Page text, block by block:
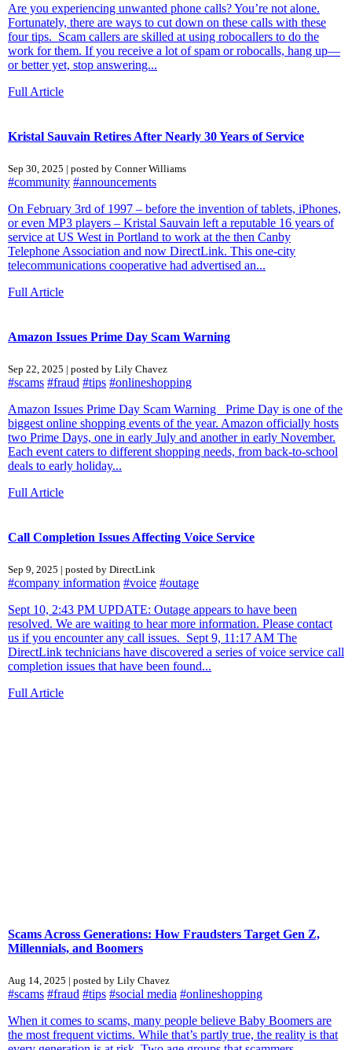
Are you experiencing unwanted phone calls? You’re not alone.
Fortunately, there are ways to cut down on these calls with these
four tips. Scam callers are skilled at using robocallers to do the
work for them. If you receive a lot of spam or robocalls, hang up—
or better yet, stop answering...
Full Article
Kristal Sauvain Retires After Nearly 30 Years of Service
Sep 30, 2025 | posted by Conner Williams
#community #announcements
On February 3rd of 1997 – before the invention of tablets, iPhones,
or even MP3 players – Kristal Sauvain left a reputable 16 years of
service at US West in Portland to work at the then Canby
Telephone Association and now DirectLink. This one-city
telecommunications cooperative had advertised an...
Full Article
Amazon Issues Prime Day Scam Warning
Sep 22, 2025 | posted by Lily Chavez
#scams #fraud #tips #onlineshopping
Amazon Issues Prime Day Scam Warning Prime Day is one of the
biggest online shopping events of the year. Amazon officially hosts
two Prime Days, one in early July and another in early November.
Each event caters to different shopping needs, from back-to-school
deals to early holiday...
Full Article
Call Completion Issues Affecting Voice Service
Sep 9, 2025 | posted by DirectLink
#company information #voice #outage
Sept 10, 2:43 PM UPDATE: Outage appears to have been
resolved. We are waiting to hear more information. Please contact
us if you encounter any call issues. Sept 9, 11:17 AM The
DirectLink technicians have discovered a series of voice service call
completion issues that have been found...
Full Article
Scams Across Generations: How Fraudsters Target Gen Z,
Millennials, and Boomers
Aug 14, 2025 | posted by Lily Chavez
#scams #fraud #tips #social media #onlineshopping
When it comes to scams, many people believe Baby Boomers are
the most frequent victims. While that’s partly true, the reality is that